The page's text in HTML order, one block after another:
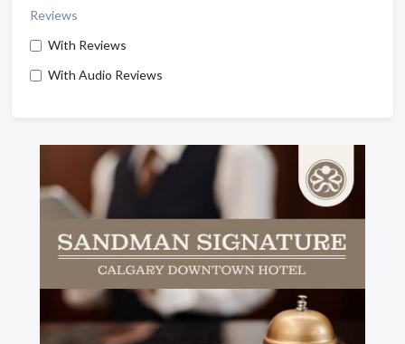
Reviews
With Reviews
With Audio Reviews